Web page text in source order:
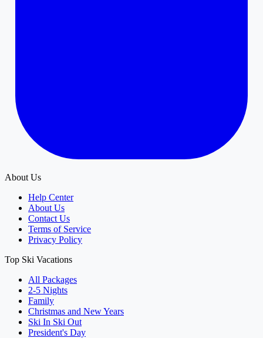
About Us
Help Center
About Us
Contact Us
Terms of Service
Privacy Policy
Top Ski Vacations
All Packages
2-5 Nights
Family
Christmas and New Years
Ski In Ski Out
President's Day